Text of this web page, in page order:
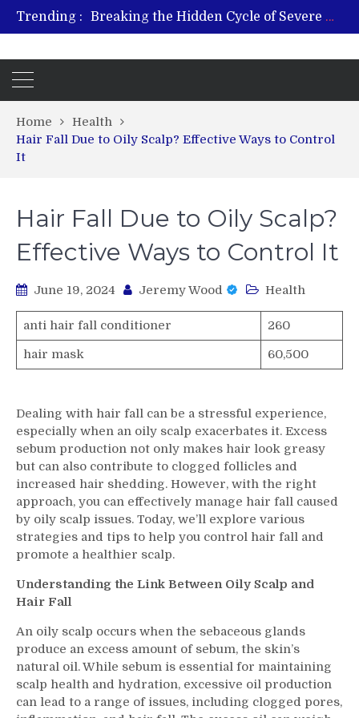
Trending :
From Plant to Relief: Understanding the Benefits of Hemp-Based Products
Revitalize and Strengthen with GHK Cu – Trusted for Safe, Effective Results
Home
Health
Hair Fall Due to Oily Scalp? Effective Ways to Control
It
Hair Fall Due to Oily Scalp?
Effective Ways to Control It
June 19, 2024 Jeremy Wood Health
anti hair fall conditioner
260
hair mask
60,500
Dealing with hair fall can be a stressful experience,
especially when an oily scalp exacerbates it. Excess
sebum production not only makes hair look greasy
but can also contribute to clogged follicles and
increased hair shedding. However, with the right
approach, you can effectively manage hair fall caused
by oily scalp issues. Today, we’ll explore various
strategies and tips to help you control hair fall and
promote a healthier scalp.
Understanding the Link Between Oily Scalp and
Hair Fall
An oily scalp occurs when the sebaceous glands
produce an excess amount of sebum, the skin’s
natural oil. While sebum is essential for maintaining
scalp health and hydration, excessive oil production
can lead to a range of issues, including clogged pores,